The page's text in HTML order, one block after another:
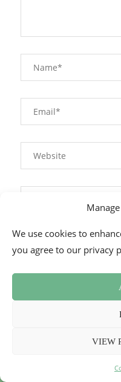
We use cookies to
you agree to our privacy
VIEW
This site uses Akismet to
comment data is